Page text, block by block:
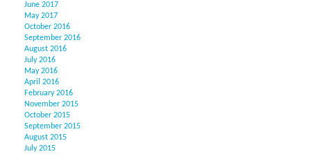
June 2017
May 2017
October 2016
September 2016
August 2016
July 2016
May 2016
April 2016
February 2016
November 2015
October 2015
September 2015
August 2015
July 2015